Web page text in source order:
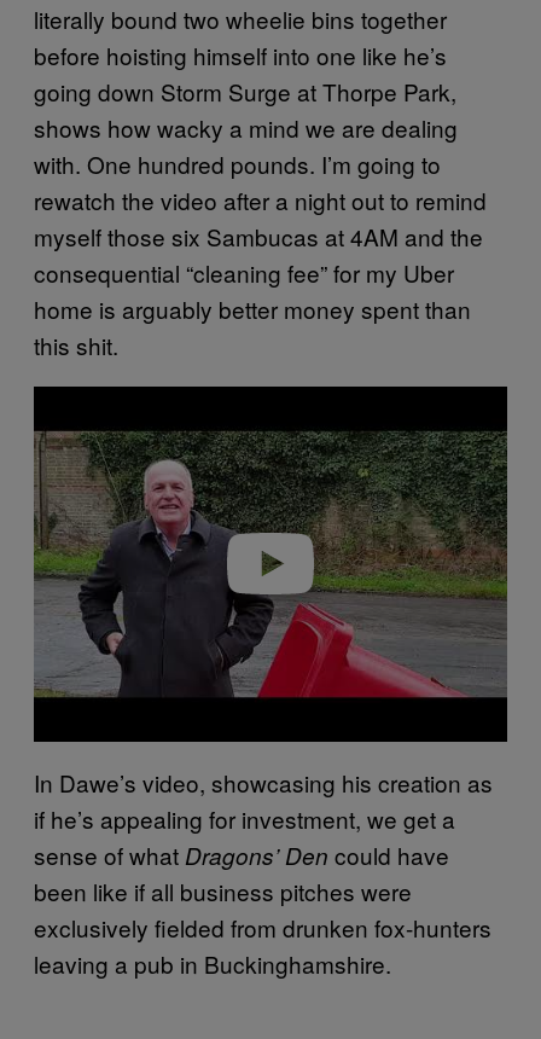
literally bound two wheelie bins together
before hoisting himself into one like he’s
going down Storm Surge at Thorpe Park,
shows how wacky a mind we are dealing
with. One hundred pounds. I’m going to
rewatch the video after a night out to remind
myself those six Sambucas at 4AM and the
consequential “cleaning fee” for my Uber
home is arguably better money spent than
this shit.
a
y
i
e
o
In Dawe’s video, showcasing his creation as
if he’s appealing for investment, we get a
sense of what Dragons’ Den could have
been like if all business pitches were
exclusively fielded from drunken fox-hunters
leaving a pub in Buckinghamshire.